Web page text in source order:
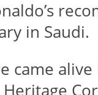
in Saudi.
came alive